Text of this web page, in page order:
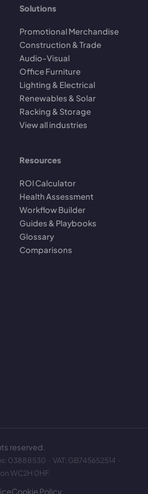
Solutions
Promotional Merchandise
Construction & Trade
Audio-Visual
Office Furniture
Lighting & Electrical
Renewables & Solar
Racking & Storage
View all industries
Resources
ROI Calculator
Health Assessment
Workflow Builder
Guides & Playbooks
Glossary
Comparisons
reserved.
03888530 · VAT: GB745652514 ·
WC2H 0HF
Cookie Policy